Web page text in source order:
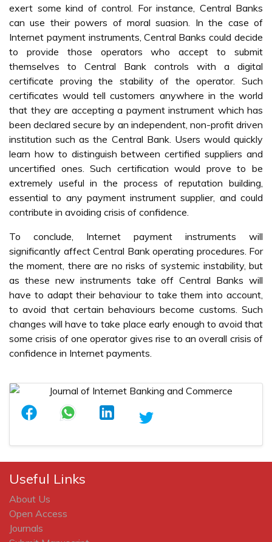
exert some kind of control. For instance, Central Banks
can use their powers of moral suasion. In the case of
Internet payment instruments, Central Banks could decide
to provide those operators who accept to submit
themselves to Central Bank controls with a digital
certificate proving the stability of the operator. Such
certificates would tell customers anywhere in the world
that they are accepting a payment instrument which has
been declared secure by an independent, non-profit driven
institution such as the Central Bank. Users would quickly
learn how to distinguish between certified suppliers and
uncertified ones. Such certification would prove to be
extremely useful in the process of reputation building,
essential to any payment instrument supplier, and could
contribute in avoiding crisis of confidence.
To conclude, Internet payment instruments will
significantly affect Central Bank operating procedures. For
the moment, there are no risks of systemic instability, but
as these new instruments take off Central Banks will
have to adapt their behaviour to take them into account,
to avoid that certain behaviours become customs. Such
changes will have to take place early enough to avoid that
some crisis of one operator gives rise to an overall crisis of
confidence in Internet payments.
Useful Links
About Us
Open Access
Journals